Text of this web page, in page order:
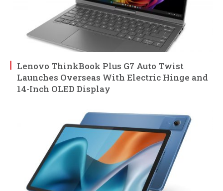
Lenovo ThinkBook Plus G7 Auto Twist
Launches Overseas With Electric Hinge and
14-Inch OLED Display